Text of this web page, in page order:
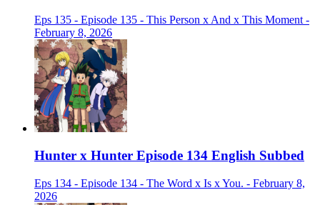
Eps 135 - Episode 135 - This Person x And x This Moment -
February 8, 2026
Hunter x Hunter Episode 134 English Subbed
Eps 134 - Episode 134 - The Word x Is x You. - February 8,
2026